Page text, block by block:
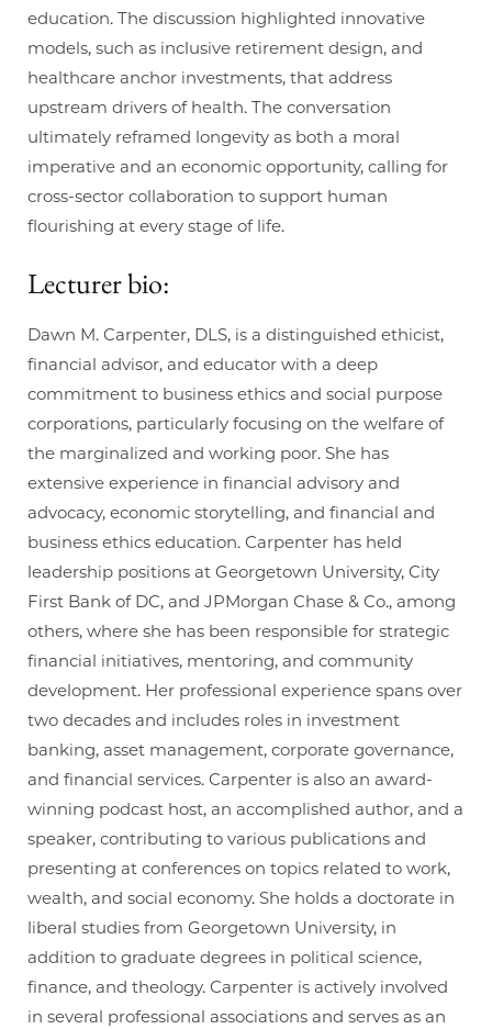
education. The discussion highlighted innovative
models, such as inclusive retirement design, and
healthcare anchor investments, that address
upstream drivers of health. The conversation
ultimately reframed longevity as both a moral
imperative and an economic opportunity, calling for
cross-sector collaboration to support human
flourishing at every stage of life.
Lecturer bio:
Dawn M. Carpenter, DLS, is a distinguished ethicist,
financial advisor, and educator with a deep
commitment to business ethics and social purpose
corporations, particularly focusing on the welfare of
the marginalized and working poor. She has
extensive experience in financial advisory and
advocacy, economic storytelling, and financial and
business ethics education. Carpenter has held
leadership positions at Georgetown University, City
First Bank of DC, and JPMorgan Chase & Co., among
others, where she has been responsible for strategic
financial initiatives, mentoring, and community
development. Her professional experience spans over
two decades and includes roles in investment
banking, asset management, corporate governance,
and financial services. Carpenter is also an award-
winning podcast host, an accomplished author, and a
speaker, contributing to various publications and
presenting at conferences on topics related to work,
wealth, and social economy. She holds a doctorate in
liberal studies from Georgetown University, in
addition to graduate degrees in political science,
finance, and theology. Carpenter is actively involved
in several professional associations and serves as an